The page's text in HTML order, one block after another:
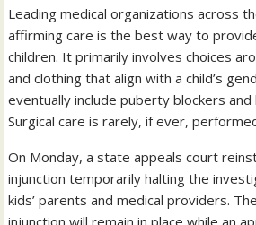
Leading medical organizations across
affirming care is the best way to
children. It primarily involves choices
and clothing that align with a child’s
eventually include puberty blockers
Surgical care is rarely, if ever,
On Monday, a state appeals court
injunction temporarily halting the
kids’ parents and medical providers.
injunction will remain in place while an